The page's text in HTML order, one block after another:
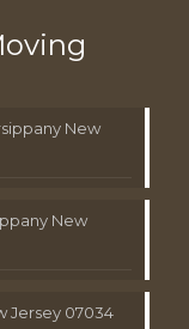
New
New
Jersey 07034